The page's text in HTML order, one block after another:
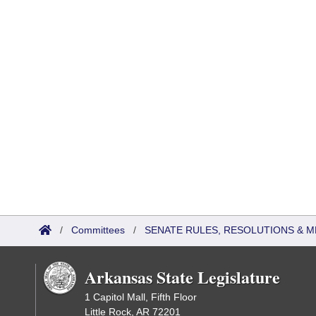
/ Committees / SENATE RULES, RESOLUTIONS &
Arkansas State Legislature
1 Capitol Mall, Fifth Floor
Little Rock, AR 72201